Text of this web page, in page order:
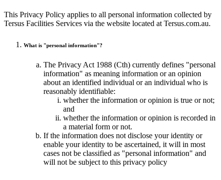
This Privacy Policy applies to all personal information collected by
Tersus Facilities Services via the website located at Tersus.com.au.
What is "personal information"?
The Privacy Act 1988 (Cth) currently defines "personal
information" as meaning information or an opinion
about an identified individual or an individual who is
reasonably identifiable:
whether the information or opinion is true or not;
and
whether the information or opinion is recorded in
a material form or not.
If the information does not disclose your identity or
enable your identity to be ascertained, it will in most
cases not be classified as "personal information" and
will not be subject to this privacy policy